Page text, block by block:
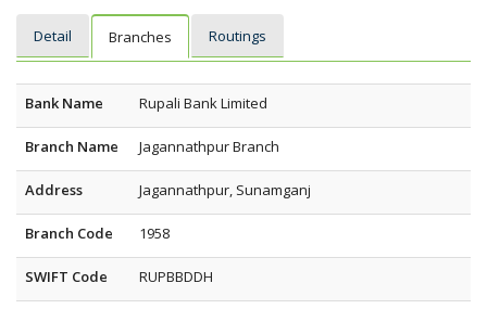
Detail Branches Routings
Bank Name Rupali Bank Limited
Branch Name Jagannathpur Branch
Address Jagannathpur, Sunamganj
Branch Code 1958
SWIFT Code RUPBBDDH